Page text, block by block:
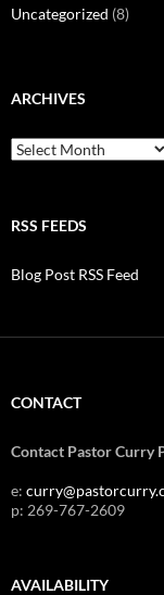
Uncategorized (8)
ARCHIVES
Archives
RSS FEEDS
Blog Post RSS Feed
CONTACT
Contact Pastor Curry
e:
p: 269-767-2609
AVAILABILITY